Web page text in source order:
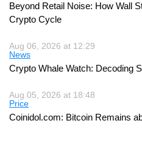
Beyond Retail Noise: How Wall
Crypto Cycle
Aug 06, 2026 at 12:29
News
Crypto Whale Watch: Decoding
Aug 05, 2026 at 18:48
Price
Coinidol.com: Bitcoin Remains